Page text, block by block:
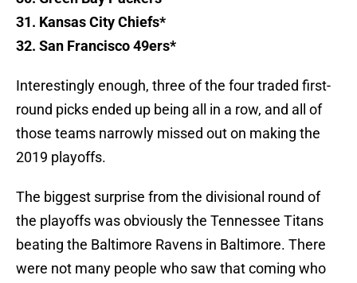
31. Kansas City Chiefs*
32. San Francisco 49ers*
Interestingly enough, three of the four traded first-
round picks ended up being all in a row, and all of
those teams narrowly missed out on making the
2019 playoffs.
The biggest surprise from the divisional round of
the playoffs was obviously the Tennessee Titans
beating the Baltimore Ravens in Baltimore. There
were not many people who saw that coming who